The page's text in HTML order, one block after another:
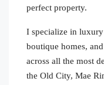
perfect property.
I specialize in
boutique homes,
across all the most
the Old City, Mae